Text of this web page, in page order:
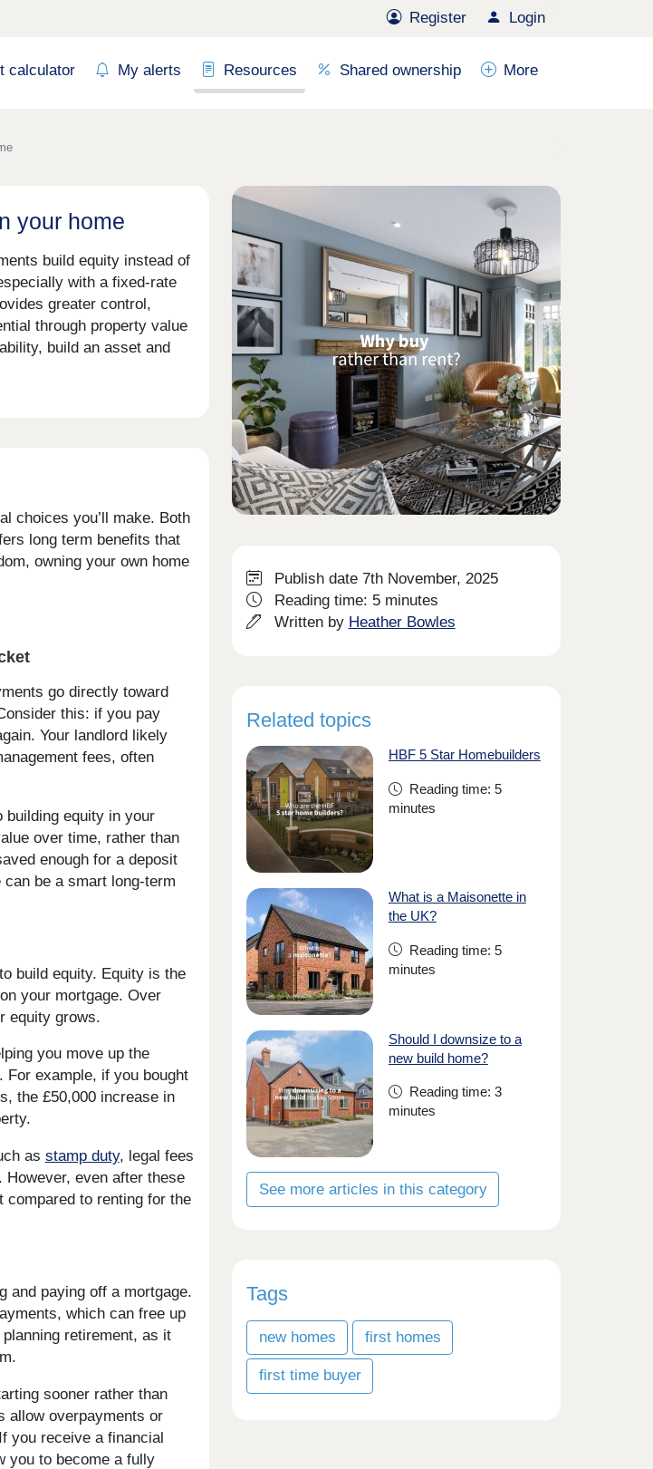
Register Login
calculator My alerts Resources Shared ownership More
your home
build equity instead of
with a fixed-rate
greater control,
through property value
build an asset and
choices you’ll make. Both
long term benefits that
owning your own home
go directly toward
this: if you pay
Your landlord likely
fees, often
building equity in your
over time, rather than
enough for a deposit
be a smart long-term
build equity. Equity is the
your mortgage. Over
equity grows.
you move up the
For example, if you bought
the £50,000 increase in
as stamp duty, legal fees
even after these
to renting for the
and paying off a mortgage.
which can free up
retirement, as it
sooner rather than
allow overpayments or
you receive a financial
you to become a fully
Publish date 7th November, 2025
Reading time: 5 minutes
Written by Heather Bowles
Related topics
HBF 5 Star Homebuilders
Reading time: 5
minutes
What is a Maisonette in
the UK?
Reading time: 5
minutes
Should I downsize to a
new build home?
Reading time: 3
minutes
See more articles in this category
Tags
new homes first homes
first time buyer